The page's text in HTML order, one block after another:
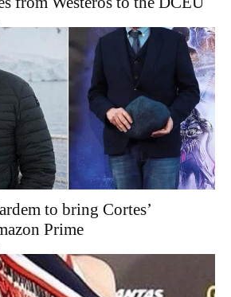
to bring Cortes’
Prime